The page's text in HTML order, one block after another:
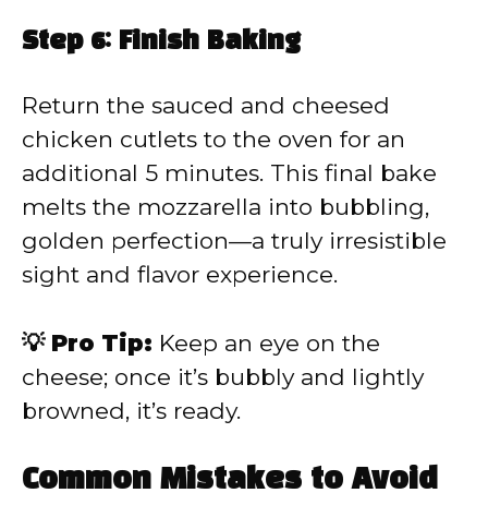
Step 6: Finish Baking
Return the sauced and cheesed
chicken cutlets to the oven for an
additional 5 minutes. This final bake
melts the mozzarella into bubbling,
golden perfection—a truly irresistible
sight and flavor experience.
💡 Pro Tip: Keep an eye on the
cheese; once it’s bubbly and lightly
browned, it’s ready.
Common Mistakes to Avoid